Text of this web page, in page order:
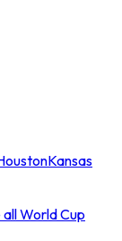
Kansas
all World Cup